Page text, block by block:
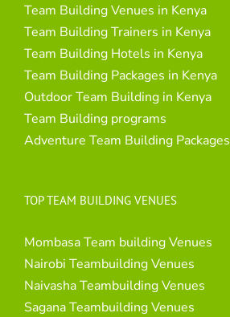
Team Building Venues in Kenya
Team Building Trainers in Kenya
Team Building Hotels in Kenya
Team Building Packages in Kenya
Outdoor Team Building in Kenya
Team Building programs
Adventure Team Building Packages
TOP TEAM BUILDING VENUES
Mombasa Team building Venues
Nairobi Teambuilding Venues
Naivasha Teambuilding Venues
Sagana Teambuilding Venues